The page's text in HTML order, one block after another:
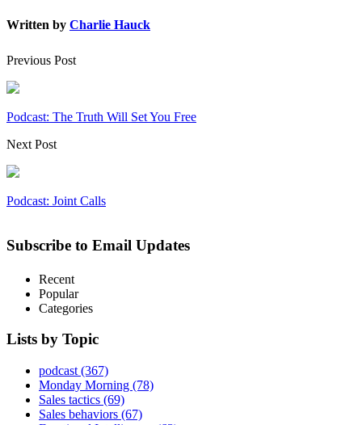
Written by Charlie Hauck
Previous Post
Podcast: The Truth Will Set You Free
Next Post
Podcast: Joint Calls
Subscribe to Email Updates
Recent
Popular
Categories
Lists by Topic
podcast (367)
Monday Morning (78)
Sales tactics (69)
Sales behaviors (67)